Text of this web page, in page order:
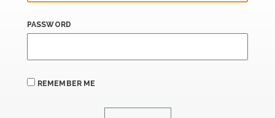
PASSWORD
REMEMBER ME